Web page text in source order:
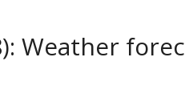
Weather